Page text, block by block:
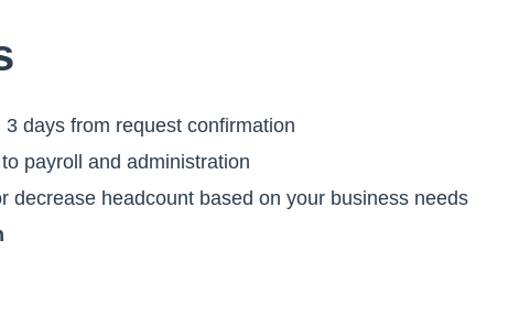
days from request confirmation
payroll and administration
decrease headcount based on your business needs